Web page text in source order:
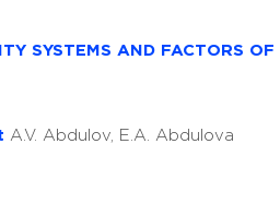
SYSTEMS AND FACTORS OF
A.V. Abdulov, E.A. Abdulova